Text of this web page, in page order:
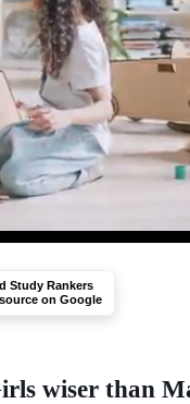
Study Rankers
on Google
wiser than